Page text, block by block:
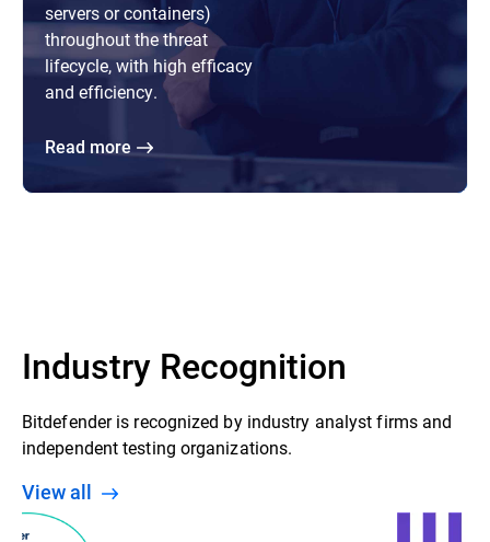
servers or containers)
throughout the threat
lifecycle, with high efficacy
and efficiency.
Read more
Industry Recognition
Bitdefender is recognized by industry analyst firms and
independent testing organizations.
View all